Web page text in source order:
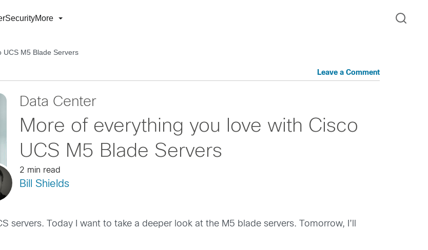
SecurityMore
UCS M5 Blade Servers
Leave a Comment
Data Center
More of everything you love with Cisco
UCS M5 Blade Servers
2 min read
Bill Shields
servers. Today I want to take a deeper look at the M5 blade servers. Tomorrow, I’ll